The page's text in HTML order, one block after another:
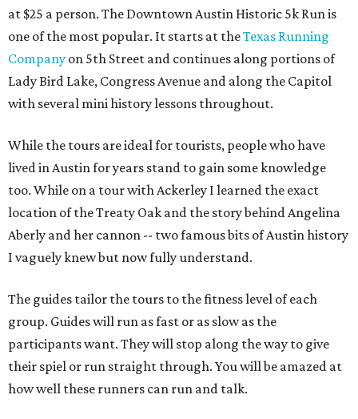
at $25 a person. The Downtown Austin Historic 5k Run is
one of the most popular. It starts at theTexas Running
Company on 5th Street and continues along portions of
Lady Bird Lake, Congress Avenue and along the Capitol
with several mini history lessons throughout.
While the tours are ideal for tourists, people who have
lived in Austin for years stand to gain some knowledge
too. While on a tour with Ackerley I learned the exact
location of the Treaty Oak and the story behind Angelina
Aberly and her cannon -- two famous bits of Austin history
I vaguely knew but now fully understand.
The guides tailor the tours to the fitness level of each
group. Guides will run as fast or as slow as the
participants want. They will stop along the way to give
their spiel or run straight through. You will be amazed at
how well these runners can run and talk.